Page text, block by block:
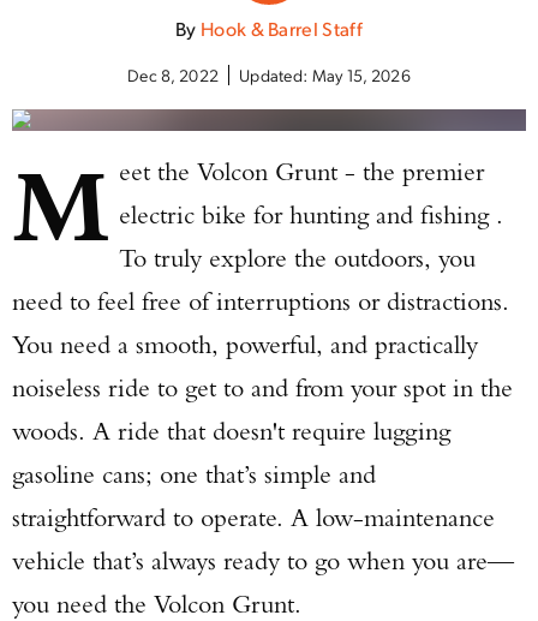
By Hook & Barrel Staff
Dec 8, 2022 Updated: May 15, 2026
M eet the Volcon Grunt - the premier
electric bike for hunting and fishing .
To truly explore the outdoors, you
need to feel free of interruptions or distractions.
You need a smooth, powerful, and practically
noiseless ride to get to and from your spot in the
woods. A ride that doesn't require lugging
gasoline cans; one that’s simple and
straightforward to operate. A low-maintenance
vehicle that’s always ready to go when you are—
you need the Volcon Grunt.